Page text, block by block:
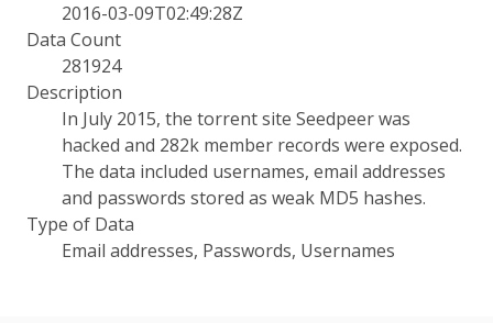
2016-03-09T02:49:28Z
Data Count
281924
Description
In July 2015, the torrent site Seedpeer was
hacked and 282k member records were exposed.
The data included usernames, email addresses
and passwords stored as weak MD5 hashes.
Type of Data
Email addresses, Passwords, Usernames